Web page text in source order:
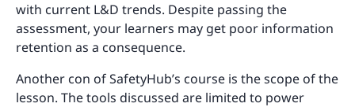
with current L&D trends. Despite passing the
assessment, your learners may get poor information
retention as a consequence.
Another con of SafetyHub’s course is the scope of the
lesson. The tools discussed are limited to power